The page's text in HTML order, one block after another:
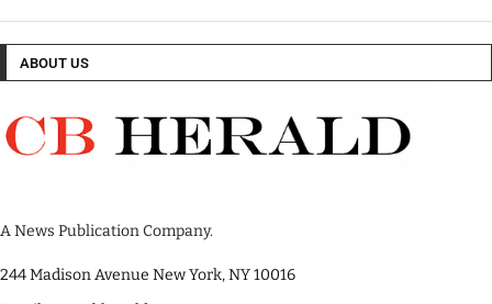
ABOUT US
A News Publication Company.
244 Madison Avenue New York, NY 10016